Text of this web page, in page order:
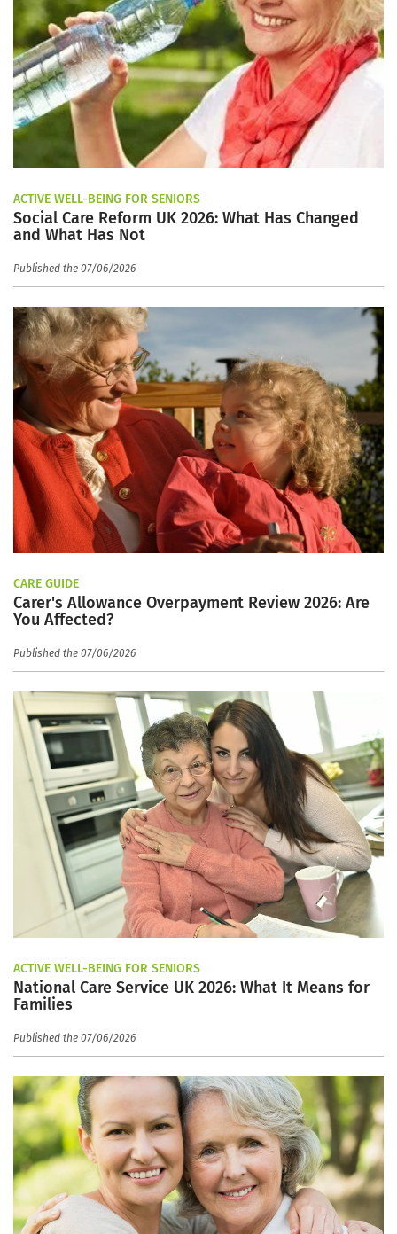
ACTIVE WELL-BEING FOR SENIORS
Social Care Reform UK 2026: What Has Changed
and What Has Not
Published the 07/06/2026
CARE GUIDE
Carer's Allowance Overpayment Review 2026: Are
You Affected?
Published the 07/06/2026
ACTIVE WELL-BEING FOR SENIORS
National Care Service UK 2026: What It Means for
Families
Published the 07/06/2026